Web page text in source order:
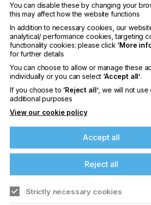
interpack 2029
LOCATION
DATE
10th - 15th Jun 2029
interpack 2026 - Platform for the
packaging industry
You can disable these by changing your
this may affect how the website functions
In addition to necessary cookies, our
analytical/ performance cookies, targeting
functionality cookies: please click ‘More
for further details
You can choose to allow or manage these
individually or you can select ‘Accept all’.
If you choose to ‘Reject all’, we will not
additional purposes
View our cookie policy
Accept all
Reject all
Strictly necessary cookies